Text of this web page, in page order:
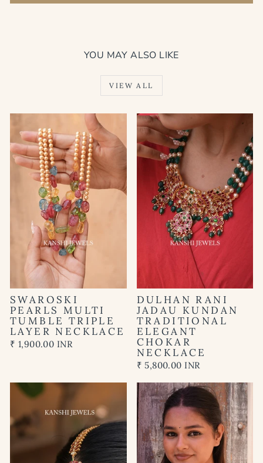
YOU MAY ALSO LIKE
VIEW ALL
SWAROSKI
PEARLS MULTI
TUMBLE TRIPLE
LAYER NECKLACE
₹ 1,900.00 INR
DULHAN RANI
JADAU KUNDAN
TRADITIONAL
ELEGANT
CHOKAR
NECKLACE
₹ 5,800.00 INR